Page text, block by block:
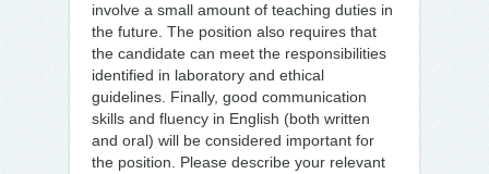
involve a small amount of teaching duties in
the future. The position also requires that
the candidate can meet the responsibilities
identified in laboratory and ethical
guidelines. Finally, good communication
skills and fluency in English (both written
and oral) will be considered important for
the position. Please describe your relevant